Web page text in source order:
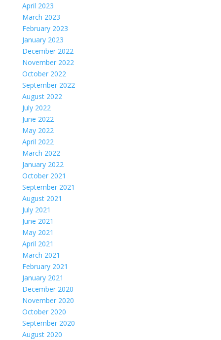
April 2023
March 2023
February 2023
January 2023
December 2022
November 2022
October 2022
September 2022
August 2022
July 2022
June 2022
May 2022
April 2022
March 2022
January 2022
October 2021
September 2021
August 2021
July 2021
June 2021
May 2021
April 2021
March 2021
February 2021
January 2021
December 2020
November 2020
October 2020
September 2020
August 2020